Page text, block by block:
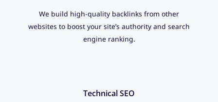
We build high-quality backlinks from other
websites to boost your site’s authority and search
engine ranking.
Technical SEO